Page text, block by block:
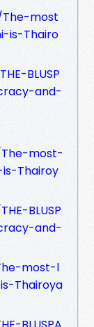
most
is-Thairo
BLUSP
and-
most-
Thairoy
BLUSP
and-
most-l
Thairoya